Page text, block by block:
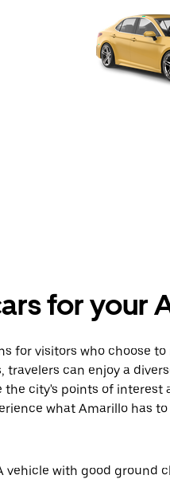
for your
for visitors who choose
can enjoy a
city's points of interest
what Amarillo has to
vehicle with good ground